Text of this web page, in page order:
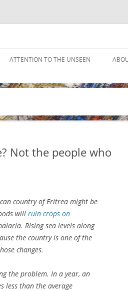
ATTENTION TO THE UNSEEN
Not the people who
country of Eritrea might be
will ruin crops on
Rising sea levels along
the country is one of the
changes.
the problem. In a year, an
less than the average